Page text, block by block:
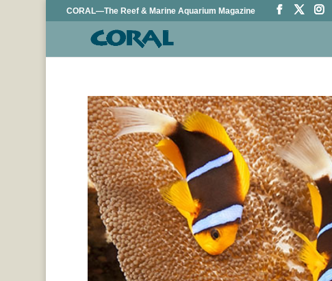
CORAL—The Reef & Marine Aquarium Magazine